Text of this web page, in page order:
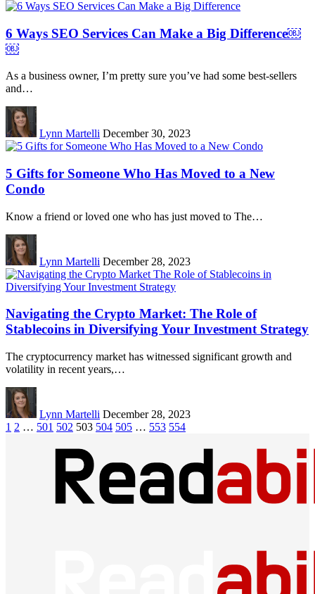
6 Ways SEO Services Can Make a Big Difference￼
￼
As a business owner, I’m pretty sure you’ve had some best-sellers
and…
Lynn Martelli December 30, 2023
5 Gifts for Someone Who Has Moved to a New
Condo
Know a friend or loved one who has just moved to The…
Lynn Martelli December 28, 2023
Navigating the Crypto Market: The Role of
Stablecoins in Diversifying Your Investment Strategy
The cryptocurrency market has witnessed significant growth and
volatility in recent years,…
Lynn Martelli December 28, 2023
1 2 … 501 502 503 504 505 … 553 554